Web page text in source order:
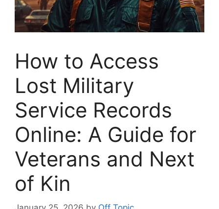
How to Access
Lost Military
Service Records
Online: A Guide for
Veterans and Next
of Kin